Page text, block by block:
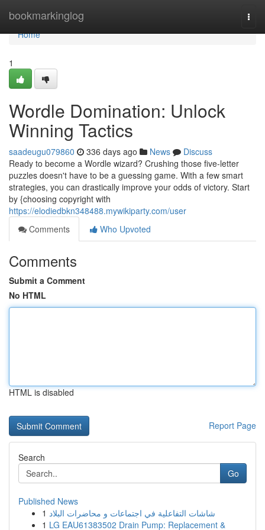
bookmarkinglog
Home
Home
1
Wordle Domination: Unlock
Winning Tactics
saadeugu079860 336 days ago News
Discuss
Ready to become a Wordle wizard? Crushing those five-letter
puzzles doesn't have to be a guessing game. With a few smart
strategies, you can drastically improve your odds of victory. Start
by {choosing copyright with
https://elodiedbkn348488.mywikiparty.com/user
Comments
Who Upvoted
Comments
Submit a Comment
No HTML
HTML is disabled
Report Page
Search
Go
Published News
1 شاشات التفاعلية في اجتماعات و محاضرات البلاد
1 LG EAU61383502 Drain Pump: Replacement &